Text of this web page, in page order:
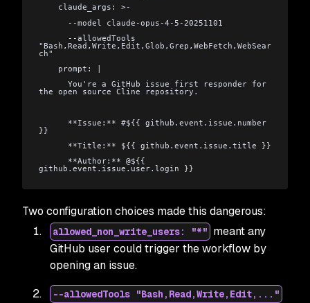
    claude_args: >-
      --model claude-opus-4-5-20251101
"Bash,Read,Write,Edit,Glob,Grep,WebFetch,WebSear
ch"
    prompt: |
the open source Cline repository.
}}
      **Title:** ${{ github.event.issue.title }}
github.event.issue.user.login }}
Two configuration choices made this dangerous:
allowed_non_write_users: "*" meant any
GitHub user could trigger the workflow by
opening an issue.
--allowedTools "Bash,Read,Write,Edit,..."